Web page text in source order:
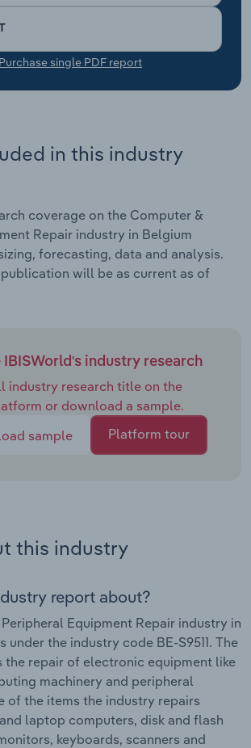
Purchase single PDF report
in this industry
coverage on the Computer &
Repair industry in Belgium
forecasting, data and analysis.
will be as current as of
IBISWorld's industry research
industry research title on the
or download a sample.
sample
Platform tour
this industry
report about?
Equipment Repair industry in
under the industry code BE-S9511. The
the repair of electronic equipment like
machinery and peripheral
of the items the industry repairs
laptop computers, disk and flash
keyboards, scanners and